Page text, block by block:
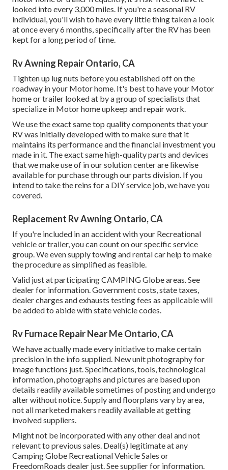
looked into every 3,000 miles. If you're a seasonal RV
individual, you'll wish to have every little thing taken a look
at once every 6 months, specifically after the RV has been
kept for a long period of time.
Rv Awning Repair Ontario, CA
Tighten up lug nuts before you established off on the
roadway in your Motor home. It's best to have your Motor
home or trailer looked at by a group of specialists that
specialize in Motor home upkeep and repair work.
We use the exact same top quality components that your
RV was initially developed with to make sure that it
maintains its performance and the financial investment you
made in it. The exact same high-quality parts and devices
that we make use of in our solution center are likewise
available for purchase through our parts division. If you
intend to take the reins for a DIY service job, we have you
covered.
Replacement Rv Awning Ontario, CA
If you're included in an accident with your Recreational
vehicle or trailer, you can count on our specific service
group. We even supply towing and rental car help to make
the procedure as simplified as feasible.
Valid just at participating CAMPING Globe areas. See
dealer for information. Government costs, state taxes,
dealer charges and exhausts testing fees as applicable will
be added to abide with state vehicle codes.
Rv Furnace Repair Near Me Ontario, CA
We have actually made every initiative to make certain
precision in the info supplied. New unit photography for
image functions just. Specifications, tools, technological
information, photographs and pictures are based upon
details readily available sometimes of posting and undergo
alter without notice. Supply and floorplans vary by area,
not all marketed makers readily available at getting
involved suppliers.
Might not be incorporated with any other deal and not
relevant to previous sales. Deal(s) legitimate at any
Camping Globe Recreational Vehicle Sales or
FreedomRoads dealer just. See supplier for information.